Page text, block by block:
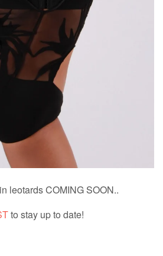
leotards COMING SOON..
to stay up to date!